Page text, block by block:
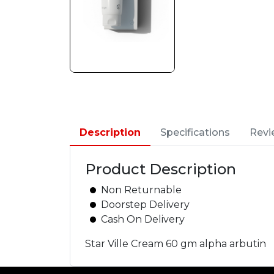
Description Specifications
Product Description
Non Returnable
Doorstep Delivery
Cash On Delivery
Star Ville Cream 60 gm alpha arbutin